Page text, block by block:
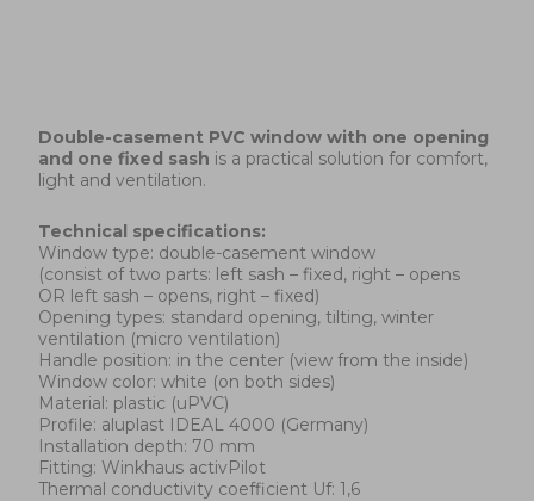
Double-casement PVC window with one opening
and one fixed sash is a practical solution for comfort,
light and ventilation.
Technical specifications:
Window type: double-casement window
(consist of two parts: left sash – fixed, right – opens
OR left sash – opens, right – fixed)
Opening types: standard opening, tilting, winter
ventilation (micro ventilation)
Handle position: in the center (view from the inside)
Window color: white (on both sides)
Material: plastic (uPVC)
Profile: aluplast IDEAL 4000 (Germany)
Installation depth: 70 mm
Fitting: Winkhaus activPilot
Thermal conductivity coefficient Uf: 1,6